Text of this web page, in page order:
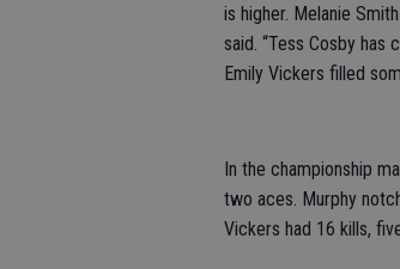
is higher. Melanie
said. “Tess Cosby has
Emily Vickers filled
In the championship
two aces. Murphy
Vickers had 16 kills,